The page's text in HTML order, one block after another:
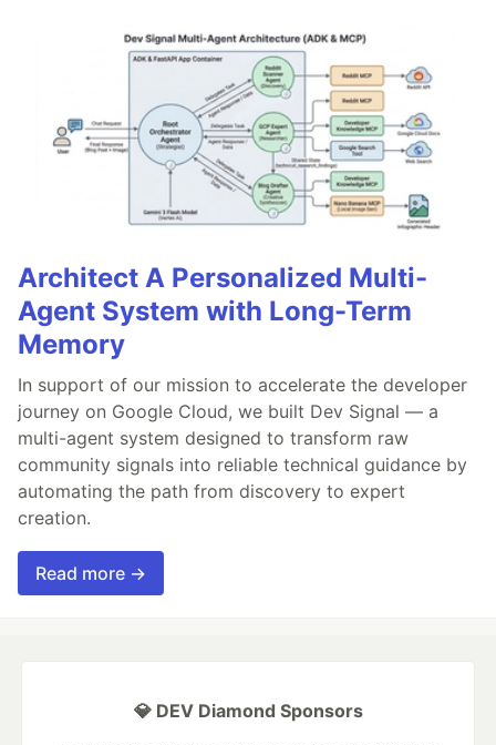
Architect A Personalized Multi-
Agent System with Long-Term
Memory
In support of our mission to accelerate the developer
journey on Google Cloud, we built Dev Signal — a
multi-agent system designed to transform raw
community signals into reliable technical guidance by
automating the path from discovery to expert
creation.
Read more →
💎 DEV Diamond Sponsors